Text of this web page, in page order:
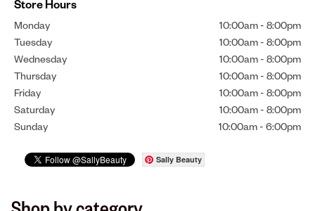
Store Hours
Monday 10:00am - 8:00pm
Tuesday
10:00am - 8:00pm
Wednesday
10:00am - 8:00pm
Thursday
10:00am - 8:00pm
Friday
10:00am - 8:00pm
Saturday
10:00am - 8:00pm
Sunday
10:00am - 6:00pm
Sally Beauty